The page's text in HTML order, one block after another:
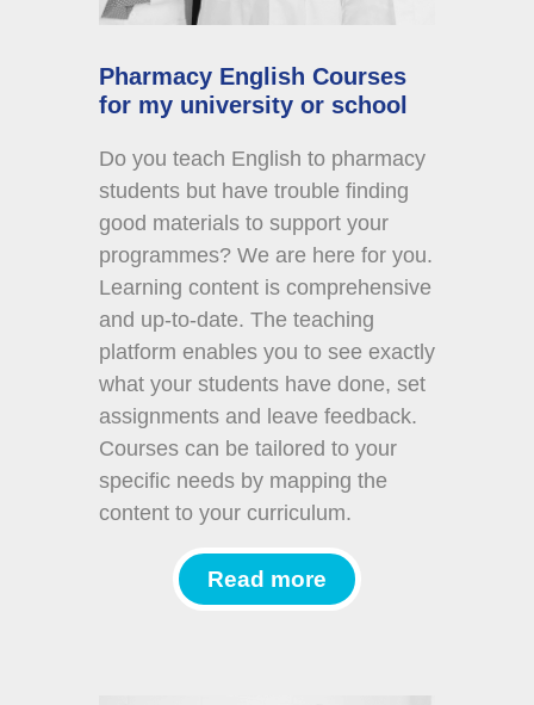
Pharmacy English Courses
for my university or school
Do you teach English to pharmacy
students but have trouble finding
good materials to support your
programmes? We are here for you.
Learning content is comprehensive
and up-to-date. The teaching
platform enables you to see exactly
what your students have done, set
assignments and leave feedback.
Courses can be tailored to your
specific needs by mapping the
content to your curriculum.
Read more